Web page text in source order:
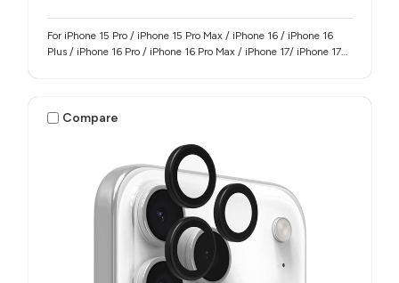
For iPhone 15 Pro / iPhone 15 Pro Max / iPhone 16 / iPhone 16
Plus / iPhone 16 Pro / iPhone 16 Pro Max / iPhone 17/ iPhone 17
Compare